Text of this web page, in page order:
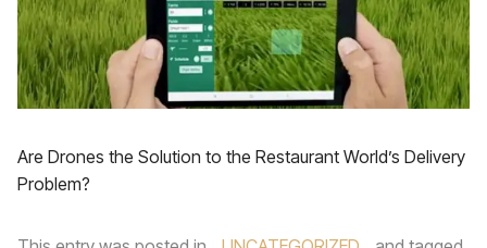
Are Drones the Solution to the Restaurant World’s Delivery
Problem?